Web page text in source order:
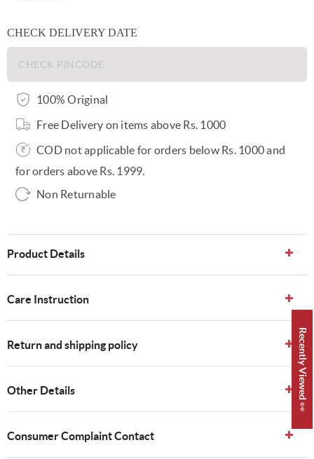
CHECK DELIVERY DATE
100% Original
Free Delivery on items above Rs. 1000
COD not applicable for orders below Rs. 1000 and
for orders above Rs. 1999.
Non Returnable
Product Details
Care Instruction
Return and shipping policy
Other Details
Consumer Complaint Contact
Recently Viewed 👀